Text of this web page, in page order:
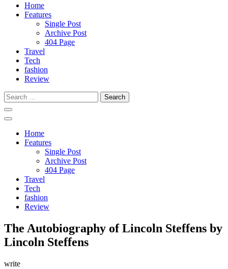
Home
Features
Single Post
Archive Post
404 Page
Travel
Tech
fashion
Review
Search
for:
Home
Features
Single Post
Archive Post
404 Page
Travel
Tech
fashion
Review
The Autobiography of Lincoln Steffens by
Lincoln Steffens
write